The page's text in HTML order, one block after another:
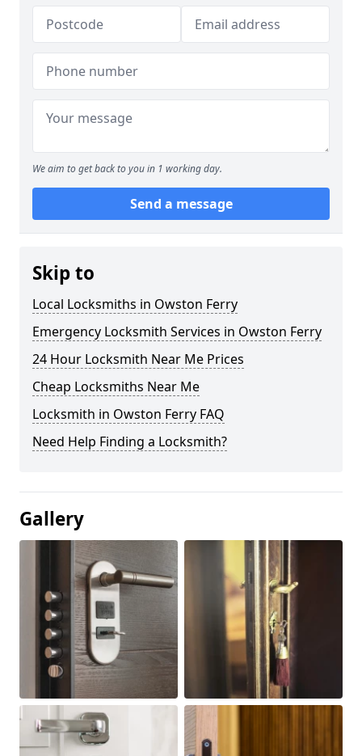
We aim to get back to you in 1 working day.
Send a message
Skip to
Local Locksmiths in Owston Ferry
Emergency Locksmith Services in Owston Ferry
24 Hour Locksmith Near Me Prices
Cheap Locksmiths Near Me
Locksmith in Owston Ferry FAQ
Need Help Finding a Locksmith?
Gallery